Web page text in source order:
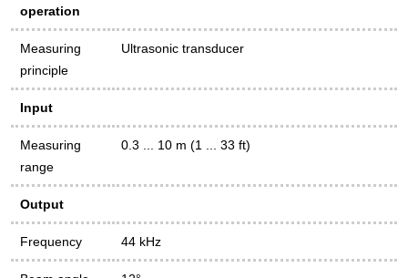
operation
Measuring
principle
Ultrasonic transducer
Input
Measuring
range
0.3 ... 10 m (1 ... 33 ft)
Output
Frequency 44 kHz